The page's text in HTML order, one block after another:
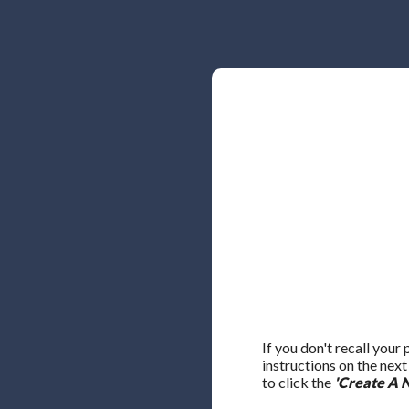
If you don't recall your
instructions on the
to click the 'Create A